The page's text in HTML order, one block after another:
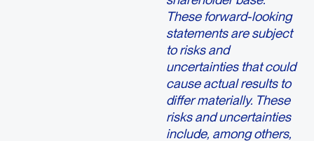
These forward-looking
statements are subject
to risks and
uncertainties that could
cause actual results to
differ materially. These
risks and uncertainties
include, among others,